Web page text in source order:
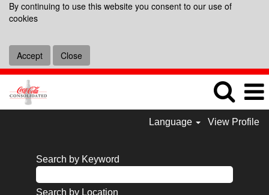
By continuing to use this website you consent to our use of
cookies
Accept Close
Language View Profile
Search by Keyword
Search by Location